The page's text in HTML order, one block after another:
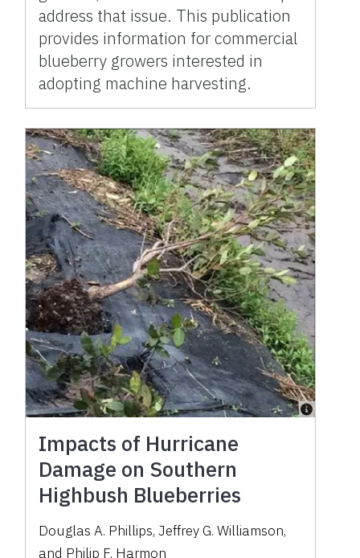
address that issue. This publication
provides information for commercial
blueberry growers interested in
adopting machine harvesting.
Impacts of Hurricane
Damage on Southern
Highbush Blueberries
Douglas A. Phillips,Jeffrey G. Williamson,
and Philip F. Harmon